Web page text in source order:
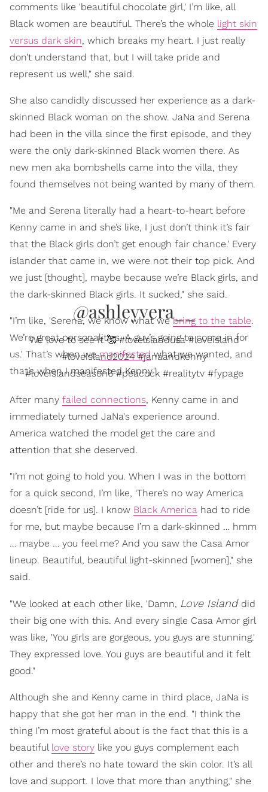
comments like 'beautiful chocolate girl,' I’m like, all
Black women are beautiful. There’s the whole light skin
versus dark skin, which breaks my heart. I just really
don’t understand that, but I will take pride and
represent us well," she said.
She also candidly discussed her experience as a dark-
skinned Black woman on the show. JaNa and Serena
had been in the villa since the first episode, and they
were the only dark-skinned Black women there. As
new men aka bombshells came into the villa, they
found themselves not being wanted by many of them.
"Me and Serena literally had a heart-to-heart before
Kenny came in and she’s like, I just don’t think it’s fair
that the Black girls don’t get enough fair chance.' Every
islander that came in, we were not their top pick. And
we just [thought], maybe because we’re Black girls, and
the dark-skinned Black girls. It sucked," she said.
"I’m like, 'Serena, we know what webring to the table.
We’re great personalities. A guy’s going to come in for
us.' That’s when wemanifestedwhat we wanted, and
that’s when I manifested Kenny."
@ashleyvera__
We love to see it 🥰 #loveislandusa #loveisland
#loveisland2024 #janaandkenny
#loveislandseason6 #peacock #realitytv #fypage
After many failed connections, Kenny came in and
immediately turned JaNa's experience around.
America watched the model get the care and
attention that she deserved.
"I’m not going to hold you. When I was in the bottom
for a quick second, I’m like, ‘There’s no way America
doesn’t [ride for us]. I know Black America had to ride
for me, but maybe because I’m a dark-skinned … hmm
… maybe … you feel me? And you saw the Casa Amor
lineup. Beautiful, beautiful light-skinned [women]," she
said.
"We looked at each other like, 'Damn, Love Island did
their big one with this. And every single Casa Amor girl
was like, 'You girls are gorgeous, you guys are stunning.'
They expressed love. You guys are beautiful and it felt
good."
Although she and Kenny came in third place, JaNa is
happy that she got her man in the end. "I think the
thing I’m most grateful about is the fact that this is a
beautiful love story like you guys complement each
other and there’s no hate toward the skin color. It’s all
love and support. I love that more than anything," she